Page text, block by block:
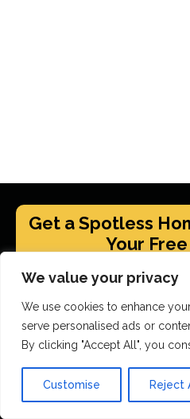
We value your privacy
We use cookies to enhance
serve personalised ads or
By clicking "Accept All", you
Customise Reject
Get a Spotless
Your
GET YOUR
Scrubbed With Love
End Of Tenancy Cleaning